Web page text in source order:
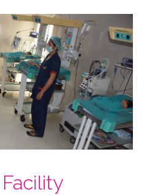
Facility